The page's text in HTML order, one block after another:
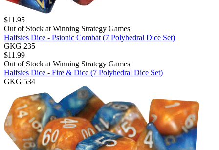
$11.95
Out of Stock at Winning Strategy Games
Halfsies Dice - Psionic Combat (7 Polyhedral Dice Set)
GKG 235
$11.99
Out of Stock at Winning Strategy Games
Halfsies Dice - Fire & Dice (7 Polyhedral Dice Set)
GKG 534